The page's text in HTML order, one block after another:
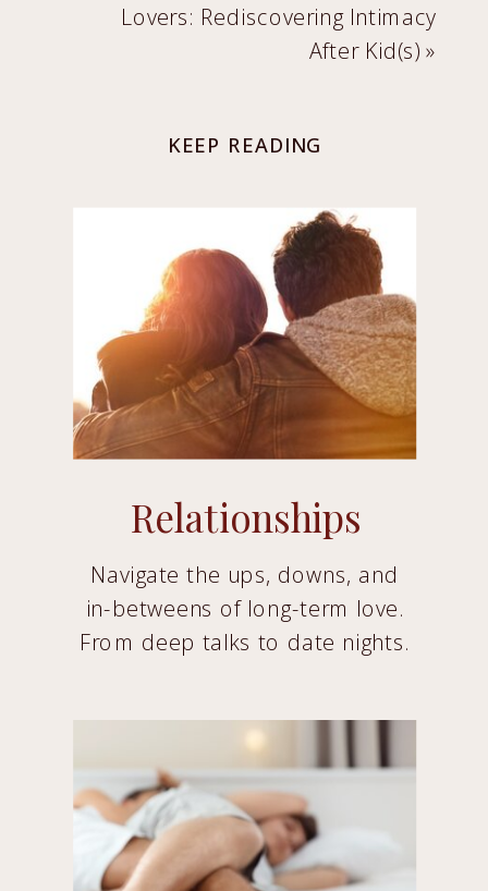
Lovers: Rediscovering Intimacy
After Kid(s) »
KEEP READING
Relationships
Navigate the ups, downs, and
in-betweens of long-term love.
From deep talks to date nights.